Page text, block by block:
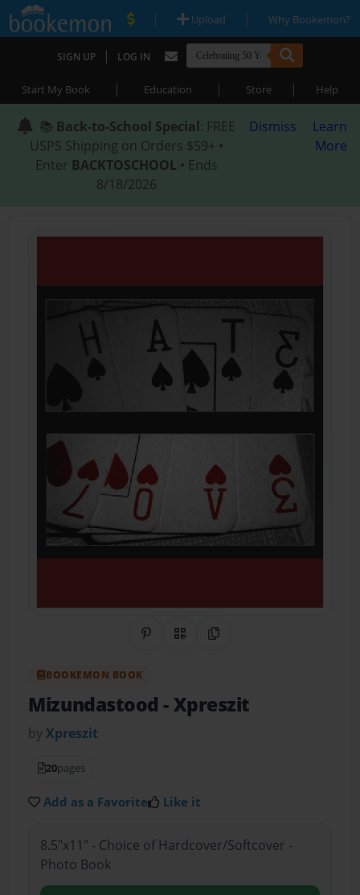
| Upload | Why Bookemon?
SIGN UP | LOG IN
Start My Book | Education | Store | Help
📚 Back-to-School Special: FREE
USPS Shipping on Orders $59+ •
Enter BACKTOSCHOOL • Ends
8/18/2026
Dismiss
Learn
More
Share on Pinterest
QR CodeCopy Link
BOOKEMON BOOK
Mizundastood- Xpreszit
byXpreszit
20pages
Add as a Favorite Like it
8.5"x11" - Choice of Hardcover/Softcover -
Photo Book